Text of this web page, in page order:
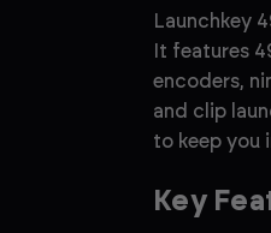
Launchkey
It features
encoders,
and clip
to keep you
Key